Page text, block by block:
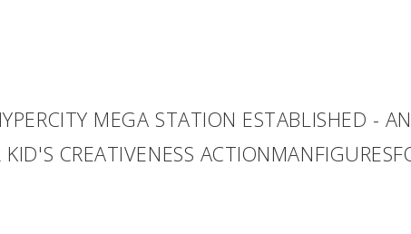
MEGA STATION ESTABLISHED -
CREATIVENESS